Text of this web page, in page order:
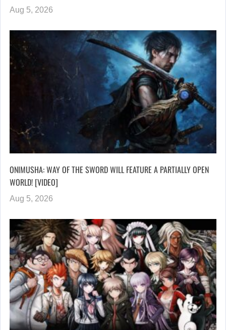
Aug 5, 2026
ONIMUSHA: WAY OF THE SWORD WILL FEATURE A PARTIALLY OPEN
WORLD! [VIDEO]
Aug 5, 2026